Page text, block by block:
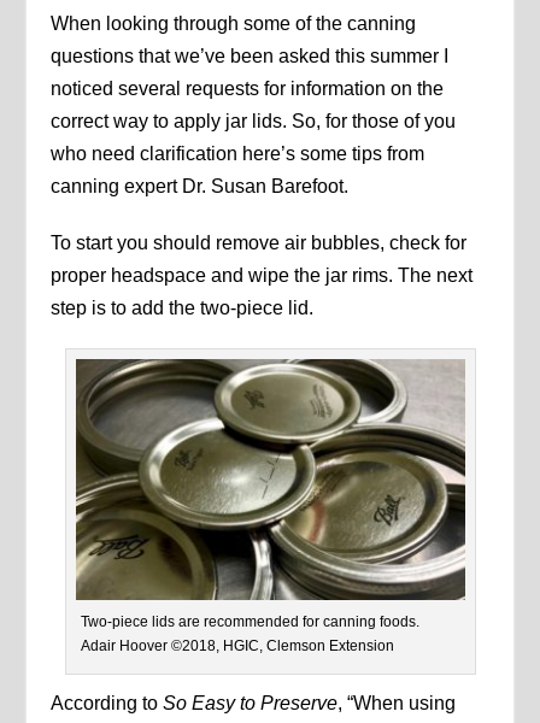
When looking through some of the canning
questions that we’ve been asked this summer I
noticed several requests for information on the
correct way to apply jar lids. So, for those of you
who need clarification here’s some tips from
canning expert Dr. Susan Barefoot.
To start you should remove air bubbles, check for
proper headspace and wipe the jar rims. The next
step is to add the two-piece lid.
Two-piece lids are recommended for canning foods.
Adair Hoover ©2018, HGIC, Clemson Extension
According toSo Easy to Preserve, “When using